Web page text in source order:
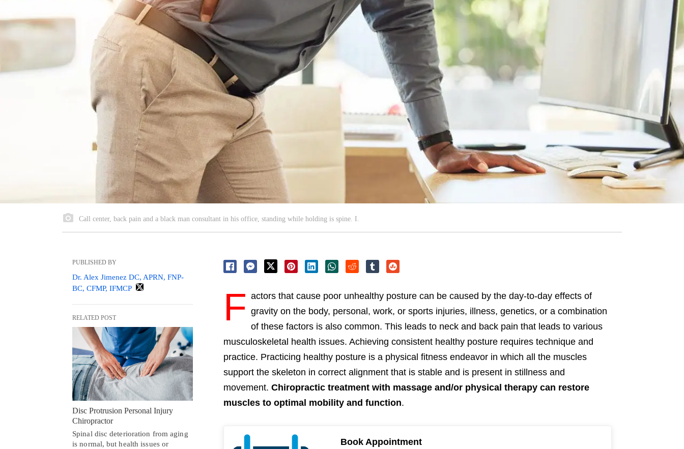
Call center, back pain and a black man consultant in his office, standing while holding is spine. I.
F actors that cause poor unhealthy posture can be caused by the day-to-day effects of
gravity on the body, personal, work, or sports injuries, illness, genetics, or a combination
of these factors is also common. This leads to neck and back pain that leads to various
musculoskeletal health issues. Achieving consistent healthy posture requires technique and
practice. Practicing healthy posture is a physical fitness endeavor in which all the muscles
support the skeleton in correct alignment that is stable and is present in stillness and
movement. Chiropractic treatment with massage and/or physical therapy can restore
muscles to optimal mobility and function.
Book Appointment
PUBLISHED BY
Dr. Alex Jimenez DC, APRN, FNP-
BC, CFMP, IFMCP
RELATED POST
Disc Protrusion Personal Injury
Chiropractor
Spinal disc deterioration from aging
is normal, but health issues or